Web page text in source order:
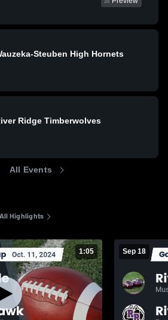
Steuben High Hornets
Ridge Timberwolves
All Events
All Highlights
1:05 Sep 18